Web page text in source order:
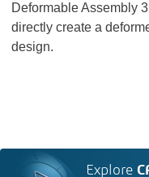
Deformable Assembly
directly create a
design.
Explore